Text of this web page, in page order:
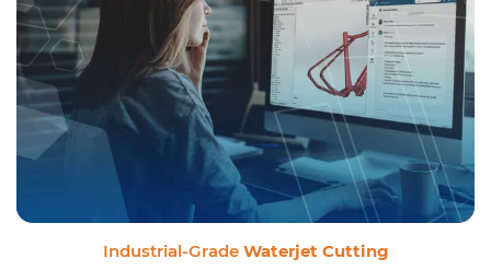
Industrial-Grade Waterjet Cutting